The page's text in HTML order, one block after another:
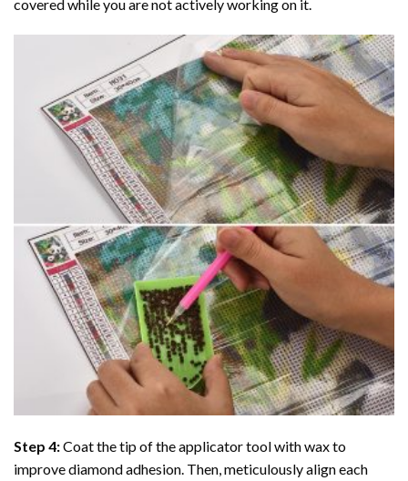
covered while you are not actively working on it.
Step 4:Coat the tip of the applicator tool with wax to
improve diamond adhesion. Then, meticulously align each